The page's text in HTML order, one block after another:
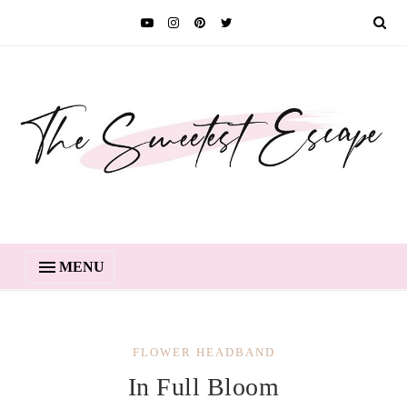
MENU
FLOWER HEADBAND
In Full Bloom